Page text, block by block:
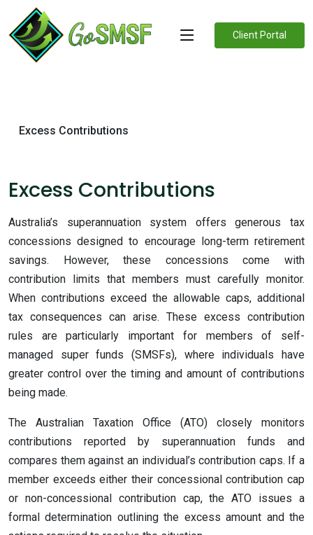
Client Portal
Excess Contributions
Excess Contributions
Australia’s superannuation system offers generous tax
concessions designed to encourage long-term retirement
savings. However, these concessions come with
contribution limits that members must carefully monitor.
When contributions exceed the allowable caps, additional
tax consequences can arise. These excess contribution
rules are particularly important for members of self-
managed super funds (SMSFs), where individuals have
greater control over the timing and amount of contributions
being made.
The Australian Taxation Office (ATO) closely monitors
contributions reported by superannuation funds and
compares them against an individual’s contribution caps. If a
member exceeds either their concessional contribution cap
or non-concessional contribution cap, the ATO issues a
formal determination outlining the excess amount and the